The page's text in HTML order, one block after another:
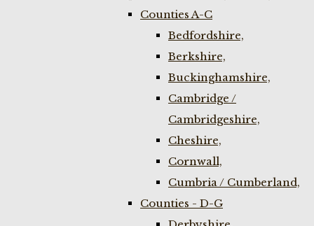
Counties A-C
Bedfordshire,
Berkshire,
Buckinghamshire,
Cambridge /
Cambridgeshire,
Cheshire,
Cornwall,
Cumbria / Cumberland,
Counties - D-G